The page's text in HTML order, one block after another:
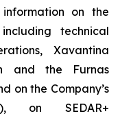
on the
technical
Xavantina
and the Furnas
on the Company’s
on SEDAR+